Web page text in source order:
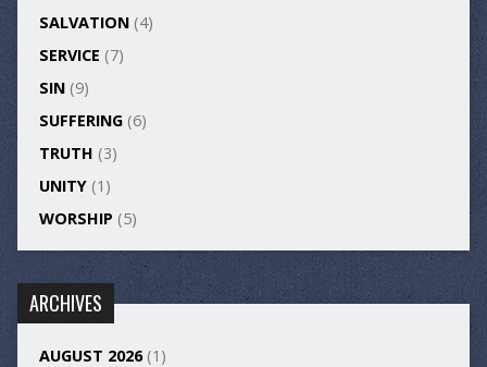
SALVATION(4)
SERVICE (7)
SIN(9)
SUFFERING(6)
TRUTH (3)
UNITY(1)
WORSHIP (5)
ARCHIVES
AUGUST 2026(1)